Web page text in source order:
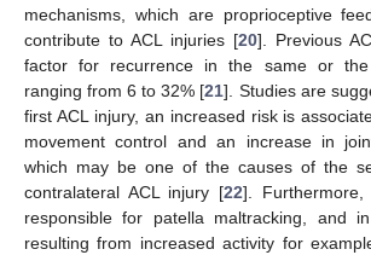
mechanisms, which are proprioceptive
contribute to ACL injuries [20]. Previous
factor for recurrence in the same or the
ranging from 6 to 32% [21]. Studies are
first ACL injury, an increased risk is
movement control and an increase in
which may be one of the causes of the
contralateral ACL injury [22].
responsible for patella maltracking, and
resulting from increased activity for